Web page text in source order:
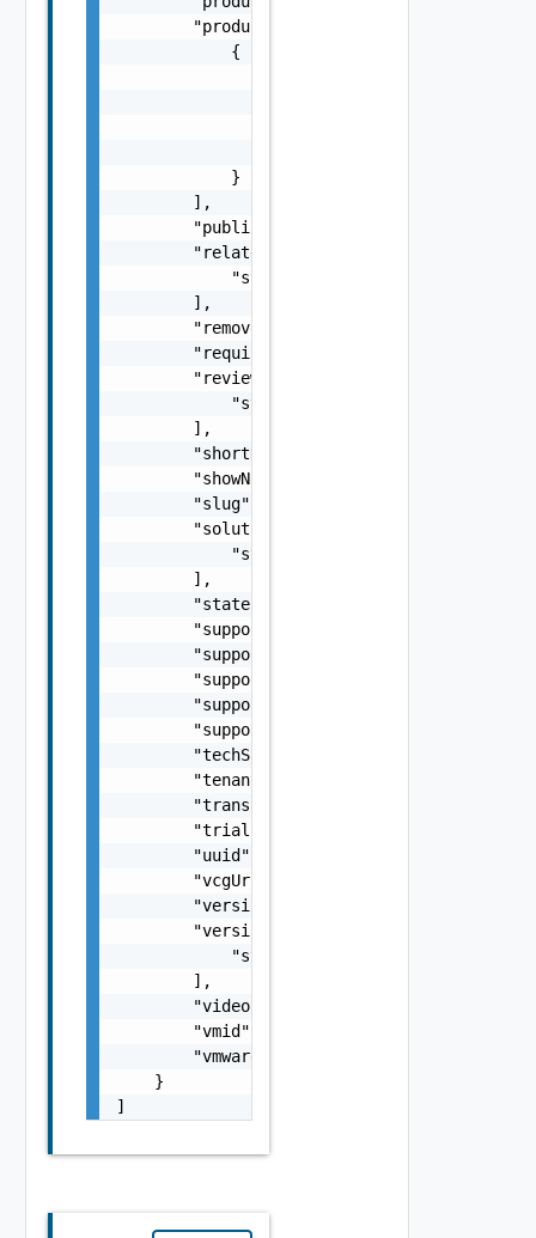
        "products": [
            {
            }
        ],
        "published": "string",
        "relatedContent": [
            "string"
        ],
        "removed": false,
        "requiresLogin": false,
        "reviews": [
            "string"
        ],
        "shortName": "string",
        "showNotification": false,
        "slug": "string",
        "solutionIDs": [
            "string"
        ],
        "state": "string",
        "supportEmail": "string",
        "supportHours": "string",
        "supportPhone": "string",
        "supportStatement": "string",
        "supportUrl": "string",
        "techSpecs": "string",
        "tenant": "string",
        "transactionId": "string",
        "trialUrl": "string",
        "uuid": "string",
        "vcgUrl": "string",
        "version": "string",
        "versionUpdateDetails": [
            "string"
        ],
        "videoUrl": "string",
"vmid": "6c9fca27-678d-4e79-9a0f-
        "vmwareCertified": "string"
    }
]